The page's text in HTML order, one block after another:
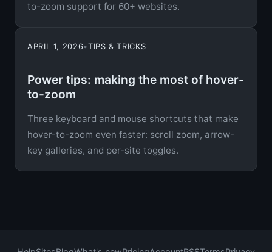
to-zoom support for 60+ websites.
APRIL 1, 2026•TIPS & TRICKS
Power tips: making the most of hover-
to-zoom
Three keyboard and mouse shortcuts that make
hover-to-zoom even faster: scroll zoom, arrow-
key galleries, and per-site toggles.